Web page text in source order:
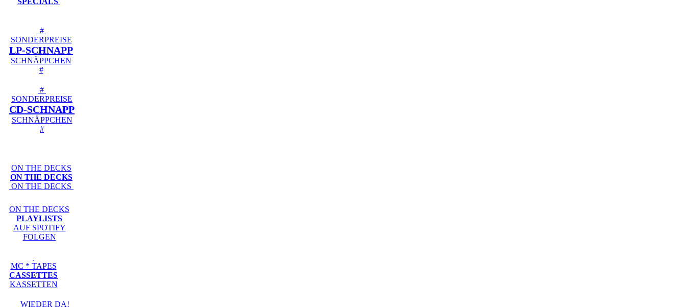
#
SONDERPREISE
LP-SCHNAPP
SCHNÄPPCHEN
#
#
SONDERPREISE
CD-SCHNAPP
SCHNÄPPCHEN
#
ON THE DECKS
ON THE DECKS
ON THE DECKS
ON THE DECKS
PLAYLISTS
AUF SPOTIFY
FOLGEN
MC * TAPES
CASSETTES
KASSETTEN
WIEDER DA!